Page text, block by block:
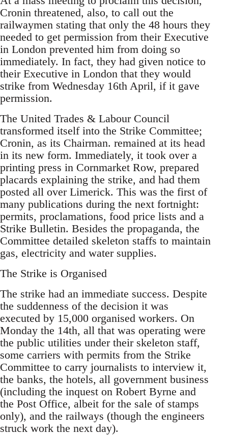
Cronin threatened, also, to call out the
railwaymen stating that only the 48 hours they
needed to get permission from their Executive
in London prevented him from doing so
immediately. In fact, they had given notice to
their Executive in London that they would
strike from Wednesday 16th April, if it gave
permission.
The United Trades & Labour Council
transformed itself into the Strike Committee;
Cronin, as its Chairman. remained at its head
in its new form. Immediately, it took over a
printing press in Cornmarket Row, prepared
placards explaining the strike, and had them
posted all over Limerick. This was the first of
many publications during the next fortnight:
permits, proclamations, food price lists and a
Strike Bulletin. Besides the propaganda, the
Committee detailed skeleton staffs to maintain
gas, electricity and water supplies.
The Strike is Organised
The strike had an immediate success. Despite
the suddenness of the decision it was
executed by 15,000 organised workers. On
Monday the 14th, all that was operating were
the public utilities under their skeleton staff,
some carriers with permits from the Strike
Committee to carry journalists to interview it,
the banks, the hotels, all government business
(including the inquest on Robert Byrne and
the Post Office, albeit for the sale of stamps
only), and the railways (though the engineers
struck work the next day).